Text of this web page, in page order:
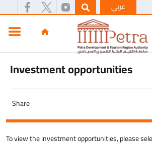
عربي
Investment opportunities
Share
To view the investment opportunities, please